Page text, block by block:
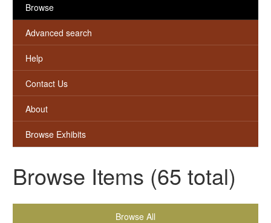
Browse
Advanced search
Help
Contact Us
About
Browse Exhibits
Browse Items (65 total)
Browse All